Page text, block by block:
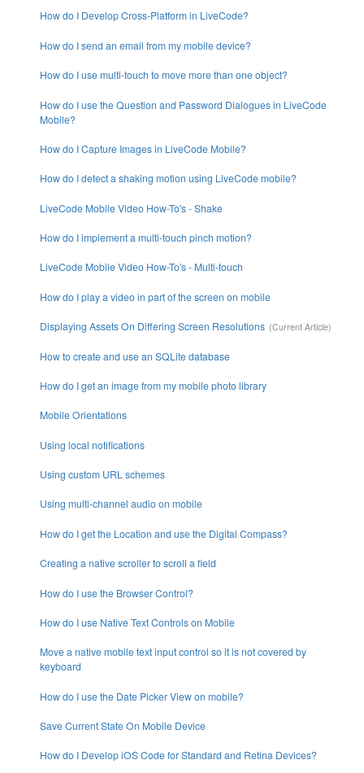
How do I Develop Cross-Platform in LiveCode?
How do I send an email from my mobile device?
How do I use multi-touch to move more than one object?
How do I use the Question and Password Dialogues in LiveCode
Mobile?
How do I Capture Images in LiveCode Mobile?
How do I detect a shaking motion using LiveCode mobile?
LiveCode Mobile Video How-To's - Shake
How do I implement a multi-touch pinch motion?
LiveCode Mobile Video How-To's - Multi-touch
How do I play a video in part of the screen on mobile
Displaying Assets On Differing Screen Resolutions
How to create and use an SQLite database
How do I get an image from my mobile photo library
Mobile Orientations
Using local notifications
Using custom URL schemes
Using multi-channel audio on mobile
How do I get the Location and use the Digital Compass?
Creating a native scroller to scroll a field
How do I use the Browser Control?
How do I use Native Text Controls on Mobile
Move a native mobile text input control so it is not covered by
keyboard
How do I use the Date Picker View on mobile?
Save Current State On Mobile Device
How do I Develop iOS Code for Standard and Retina Devices?